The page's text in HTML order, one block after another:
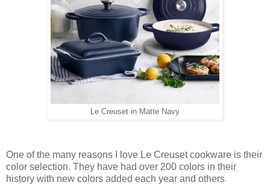
Le Creuset in Matte Navy
One of the many reasons I love Le Creuset cookware is their
color selection. They have had over 200 colors in their
history with new colors added each year and others